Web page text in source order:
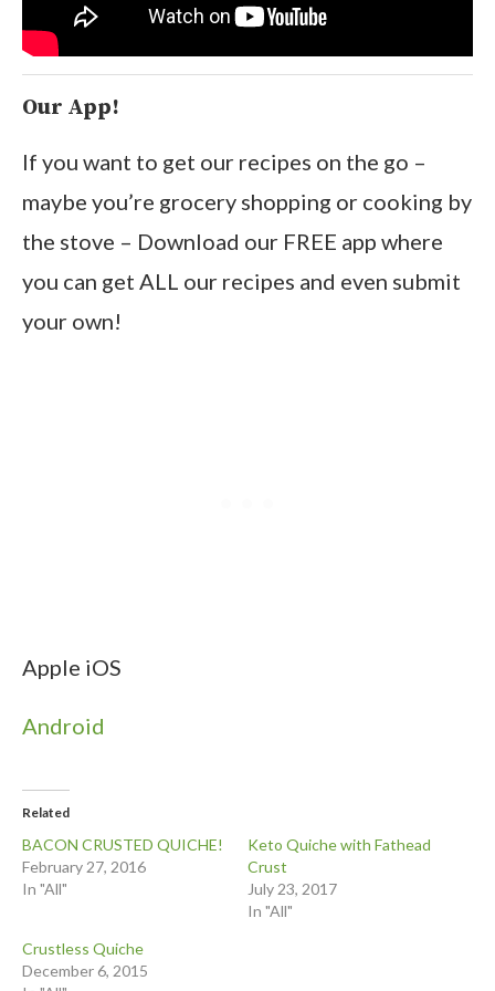
Our App!
If you want to get our recipes on the go –
maybe you’re grocery shopping or cooking by
the stove – Download our FREE app where
you can get ALL our recipes and even submit
your own!
Apple iOS
Android
Related
BACON CRUSTED QUICHE!
February 27, 2016
In "All"
Keto Quiche with Fathead
Crust
July 23, 2017
In "All"
Crustless Quiche
December 6, 2015